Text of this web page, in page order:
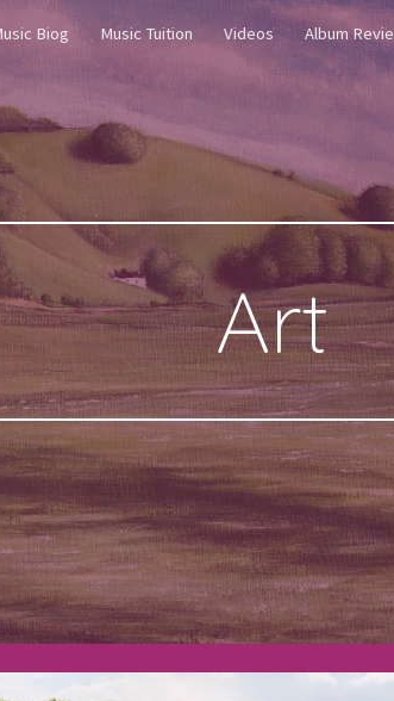
to main content
Biog Music Tuition Videos Album
Art